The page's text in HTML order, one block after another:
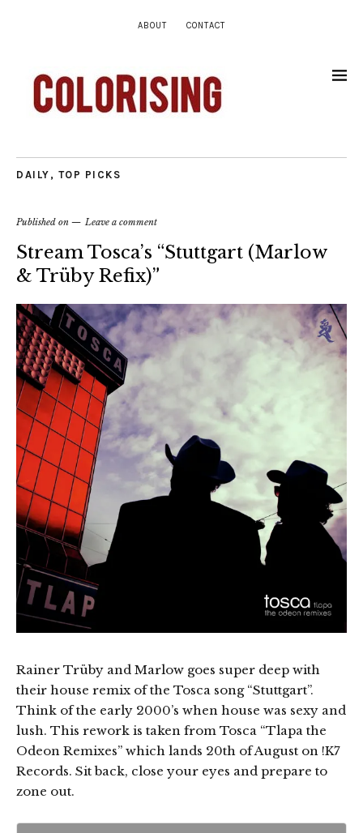
ABOUT CONTACT
DAILY , TOP PICKS
Published on Leave a comment
Stream Tosca’s “Stuttgart (Marlow
& Trüby Refix)”
Rainer Trüby and Marlow goes super deep with
their house remix of the Tosca song “Stuttgart”.
Think of the early 2000’s when house was sexy and
lush. This rework is taken from Tosca “Tlapa the
Odeon Remixes” which lands 20th of August on !K7
Records. Sit back, close your eyes and prepare to
zone out.